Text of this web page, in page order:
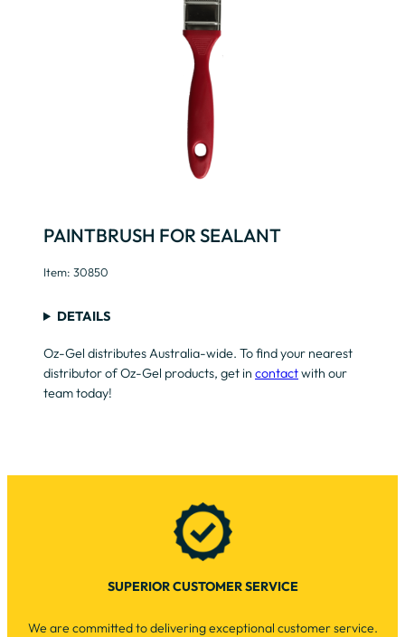
PAINTBRUSH FOR SEALANT
Item: 30850
DETAILS
Oz-Gel distributes Australia-wide. To find your nearest
distributor of Oz-Gel products, get in contactwith our
team today!
SUPERIOR CUSTOMER SERVICE
We are committed to delivering exceptional customer service.